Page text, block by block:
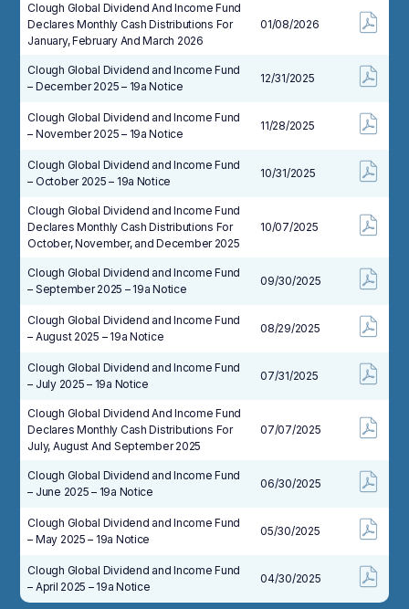
Clough Global Dividend And Income Fund
Declares Monthly Cash Distributions For
January, February And March 2026
01/08/2026
Clough Global Dividend and Income Fund
– December 2025 – 19a Notice
12/31/2025
Clough Global Dividend and Income Fund
– November 2025 – 19a Notice
11/28/2025
Clough Global Dividend and Income Fund
– October 2025 – 19a Notice
10/31/2025
Clough Global Dividend and Income Fund
Declares Monthly Cash Distributions For
October, November, and December 2025
10/07/2025
Clough Global Dividend and Income Fund
– September 2025 – 19a Notice
09/30/2025
Clough Global Dividend and Income Fund
– August 2025 – 19a Notice
08/29/2025
Clough Global Dividend and Income Fund
– July 2025 – 19a Notice
07/31/2025
Clough Global Dividend And Income Fund
Declares Monthly Cash Distributions For
July, August And September 2025
07/07/2025
Clough Global Dividend and Income Fund
– June 2025 – 19a Notice
06/30/2025
Clough Global Dividend and Income Fund
– May 2025 – 19a Notice
05/30/2025
Clough Global Dividend and Income Fund
– April 2025 – 19a Notice
04/30/2025